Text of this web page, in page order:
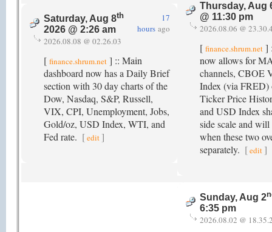
Saturday, Aug 8th
2026 @ 2:26 am
17
hours ago
2026.08.08 @ 02.26.03
[ finance.shrum.net ] :: Main
dashboard now has a Daily Brief
section with 30 day charts of the
Dow, Nasdaq, S&P, Russell,
VIX, CPI, Unemployment, Jobs,
Gold/oz, USD Index, WTI, and
Fed rate. [edit ]
Thursday, Aug
@ 11:30 pm
2026.08.06 @
[ finance.shrum.net ]
now allows for
channels, CBOE
Index (via FRED)
Ticker Price
and USD Index
side scale and
when these two
separately. [edit ]
Sunday, Aug 2
6:35 pm
2026.08.02 @